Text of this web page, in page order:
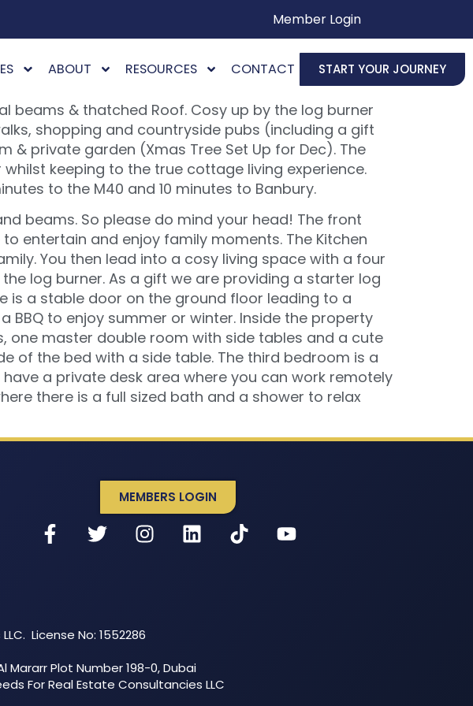
Member Login
ABOUT RESOURCES CONTACT START YOUR JOURNEY
beams & thatched Roof. Cosy up by the log burner
shopping and countryside pubs (including a gift
& private garden (Xmas Tree Set Up for Dec). The
keeping to the true cottage living experience.
to the M40 and 10 minutes to Banbury.
beams. So please do mind your head! The front
entertain and enjoy family moments. The Kitchen
You then lead into a cosy living space with a four
log burner. As a gift we are providing a starter log
is a stable door on the ground floor leading to a
to enjoy summer or winter. Inside the property
one master double room with side tables and a cute
of the bed with a side table. The third bedroom is a
a private desk area where you can work remotely
there is a full sized bath and a shower to relax
MEMBERS LOGIN
License No: 1552286
Mararr Plot Number 198-0, Dubai
For Real Estate Consultancies LLC